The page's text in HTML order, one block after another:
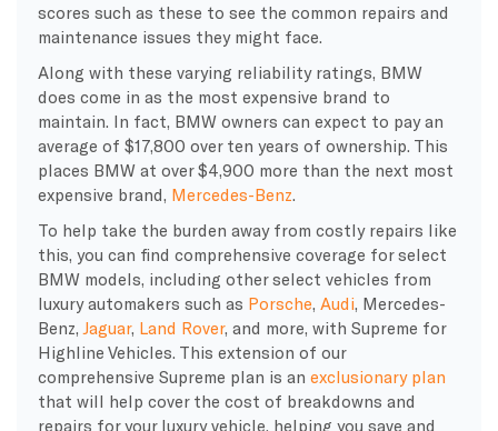
scores such as these to see the common repairs and
maintenance issues they might face.
Along with these varying reliability ratings, BMW
does come in as the most expensive brand to
maintain. In fact, BMW owners can expect to pay an
average of $17,800 over ten years of ownership. This
places BMW at over $4,900 more than the next most
expensive brand, Mercedes-Benz.
To help take the burden away from costly repairs like
this, you can find comprehensive coverage for select
BMW models, including other select vehicles from
luxury automakers such as Porsche, Audi, Mercedes-
Benz, Jaguar, Land Rover, and more, with Supreme for
Highline Vehicles. This extension of our
comprehensive Supreme plan is an exclusionary plan
that will help cover the cost of breakdowns and
repairs for your luxury vehicle, helping you save and